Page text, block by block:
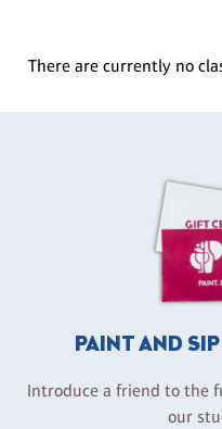
There are currently no
PAINT AND
Introduce a friend to the
our